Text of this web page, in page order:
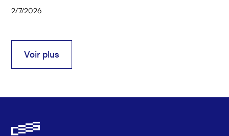
2/7/2026
Voir plus
Voir plus